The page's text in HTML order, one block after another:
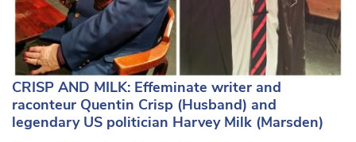
CRISP AND MILK: Effeminate writer and
raconteur Quentin Crisp (Husband) and
legendary US politician Harvey Milk (Marsden)